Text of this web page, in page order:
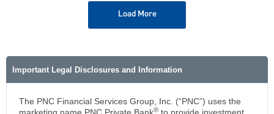
Load More
Important Legal Disclosures and Information
The PNC Financial Services Group, Inc. (“PNC”) uses the
®